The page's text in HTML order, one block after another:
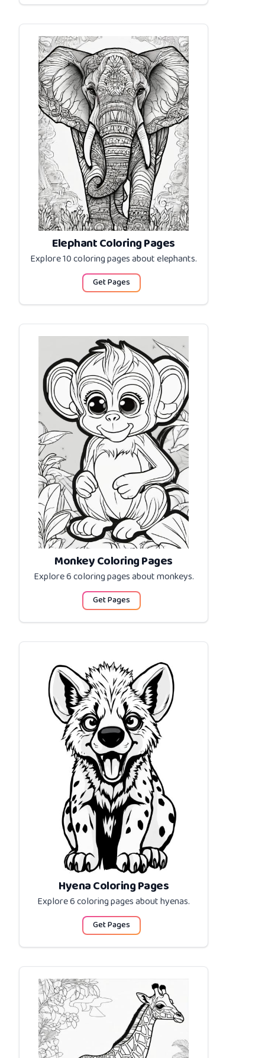
Elephant Coloring Pages
Explore 10 coloring pages aboutelephants.
Get Pages
Monkey Coloring Pages
Explore 6 coloring pages aboutmonkeys.
Get Pages
Hyena Coloring Pages
Explore 6 coloring pages abouthyenas.
Get Pages